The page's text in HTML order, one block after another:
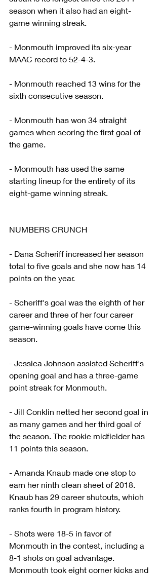
season when it also had an eight-
game winning streak.
- Monmouth improved its six-year
MAAC record to 52-4-3.
- Monmouth reached 13 wins for the
sixth consecutive season.
- Monmouth has won 34 straight
games when scoring the first goal of
the game.
- Monmouth has used the same
starting lineup for the entirety of its
eight-game winning streak.
NUMBERS CRUNCH
- Dana Scheriff increased her season
total to five goals and she now has 14
points on the year.
- Scheriff's goal was the eighth of her
career and three of her four career
game-winning goals have come this
season.
- Jessica Johnson assisted Scheriff's
opening goal and has a three-game
point streak for Monmouth.
- Jill Conklin netted her second goal in
as many games and her third goal of
the season. The rookie midfielder has
11 points this season.
- Amanda Knaub made one stop to
earn her ninth clean sheet of 2018.
Knaub has 29 career shutouts, which
ranks fourth in program history.
- Shots were 18-5 in favor of
Monmouth in the contest, including a
8-1 shots on goal advantage.
Monmouth took eight corner kicks and